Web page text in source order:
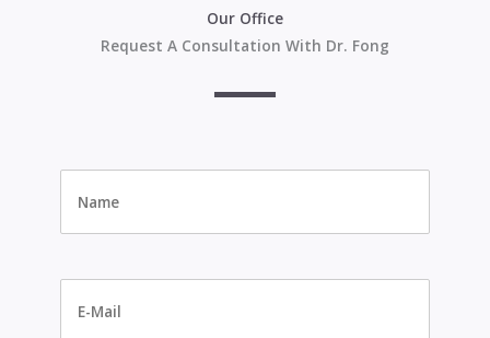
Our Office
Request A Consultation With Dr. Fong
Name *
E-